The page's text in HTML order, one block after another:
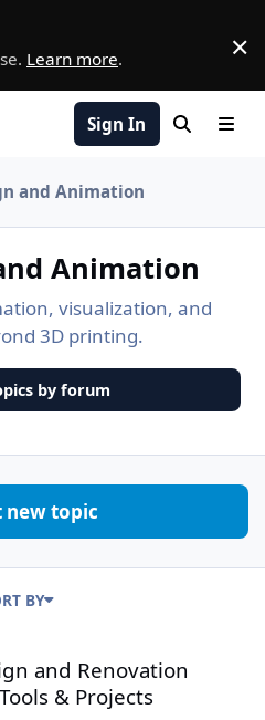
Learn more. ×
Sign In Search
and Animation
Animation
visualization, and
3D printing.
by forum
new topic
BY
and Renovation
& Projects